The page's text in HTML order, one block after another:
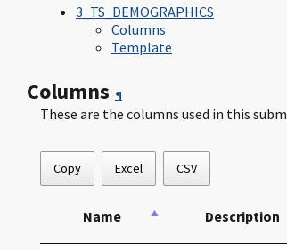
3_TS_DEMOGRAPHICS
Columns
Template
Columns ¶
These are the columns used in this
Copy Excel CSV
Name Description